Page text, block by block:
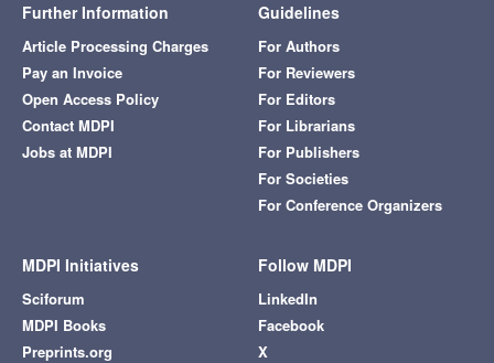
Further Information
Article Processing Charges
Pay an Invoice
Open Access Policy
Contact MDPI
Jobs at MDPI
Guidelines
For Authors
For Reviewers
For Editors
For Librarians
For Publishers
For Societies
For Conference Organizers
MDPI Initiatives
Sciforum
MDPI Books
Preprints.org
Follow MDPI
LinkedIn
Facebook
X